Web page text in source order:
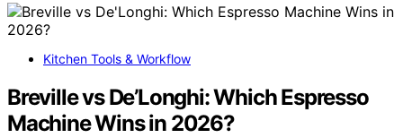
Kitchen Tools & Workflow
Breville vs De’Longhi: Which Espresso
Machine Wins in 2026?